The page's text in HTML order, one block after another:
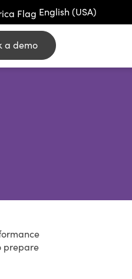
English (USA)
a demo
prepare